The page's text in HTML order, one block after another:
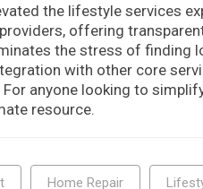
the lifestyle services
offering
the stress of finding
with other core
anyone looking to
resource.
Home Repair